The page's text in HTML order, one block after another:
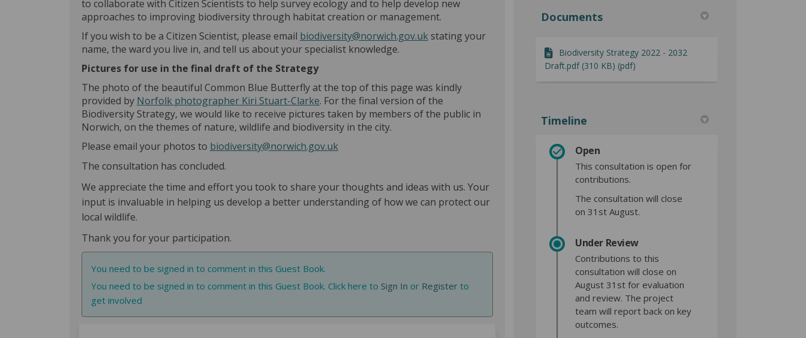
to collaborate with Citizen Scientists to help survey ecology and to help develop new
approaches to improving biodiversity through habitat creation or management.
If you wish to be a Citizen Scientist, please email biodiversity@norwich.gov.uk(External link)
stating your
name, the ward you live in, and tell us about your specialist knowledge.
Pictures for use in the final draft of the Strategy
The photo of the beautiful Common Blue Butterfly at the top of this page was kindly
provided by Norfolk photographer Kiri Stuart-Clarke(External link)
. For the final version of the
Biodiversity Strategy, we would like to receive pictures taken by members of the public in
Norwich, on the themes of nature, wildlife and biodiversity in the city.
Please email your photos to biodiversity@norwich.gov.uk(External link)
The consultation has concluded.
We appreciate the time and effort you took to share your thoughts and ideas with us. Your
input is invaluable in helping us develop a better understanding of how we can protect our
local wildlife.
Thank you for your participation.
You need to be signed in to comment in this Guest Book.
You need to be signed in to comment in this Guest Book. Click here to Sign In or Registerto
get involved
Documents
Biodiversity Strategy 2022 - 2032
Draft.pdf (310 KB) (pdf)
Timeline
Open
This consultation is open for
contributions.
The consultation will close
on 31st August.
Under Review
Contributions to this
consultation will close on
August 31st for evaluation
and review. The project
team will report back on key
outcomes.